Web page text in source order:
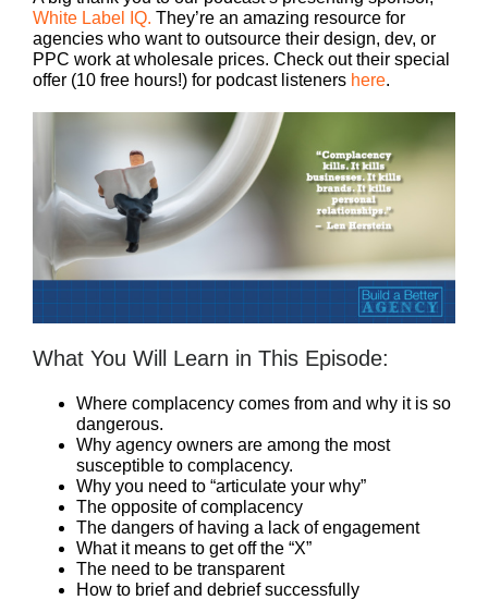
White Label IQ. They’re an amazing resource for
agencies who want to outsource their design, dev, or
PPC work at wholesale prices. Check out their special
offer (10 free hours!) for podcast listeners here.
What You Will Learn in This Episode:
Where complacency comes from and why it is so
dangerous.
Why agency owners are among the most
susceptible to complacency.
Why you need to “articulate your why”
The opposite of complacency
The dangers of having a lack of engagement
What it means to get off the “X”
The need to be transparent
How to brief and debrief successfully